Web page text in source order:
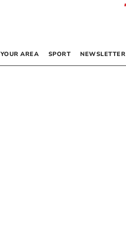
YOUR AREA SPORT NEWSLETTER